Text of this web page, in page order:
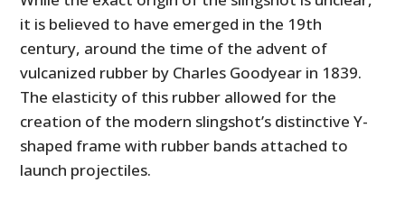
it is believed to have emerged in the 19th
century, around the time of the advent of
vulcanized rubber by Charles Goodyear in 1839.
The elasticity of this rubber allowed for the
creation of the modern slingshot’s distinctive Y-
shaped frame with rubber bands attached to
launch projectiles.